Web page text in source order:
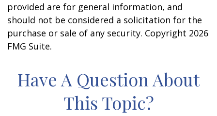
provided are for general information, and
should not be considered a solicitation for the
purchase or sale of any security. Copyright 2026
FMG Suite.
Have A Question About
This Topic?